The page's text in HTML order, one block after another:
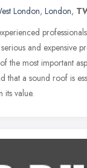
London, London,
and expensive
the most important
that a sound roof is
its value.